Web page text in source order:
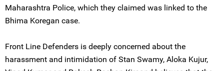
Maharashtra Police, which they claimed was linked to the
Bhima Koregan case.
Front Line Defenders is deeply concerned about the
harassment and intimidation of Stan Swamy, Aloka Kujur,